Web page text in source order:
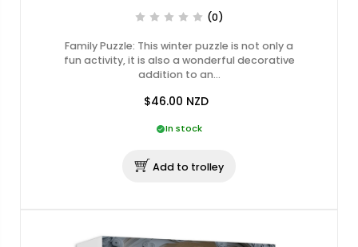
(0)
Family Puzzle: This winter puzzle is not only a
fun activity, it is also a wonderful decorative
addition to an…
$46.00 NZD
In stock
Add to trolley